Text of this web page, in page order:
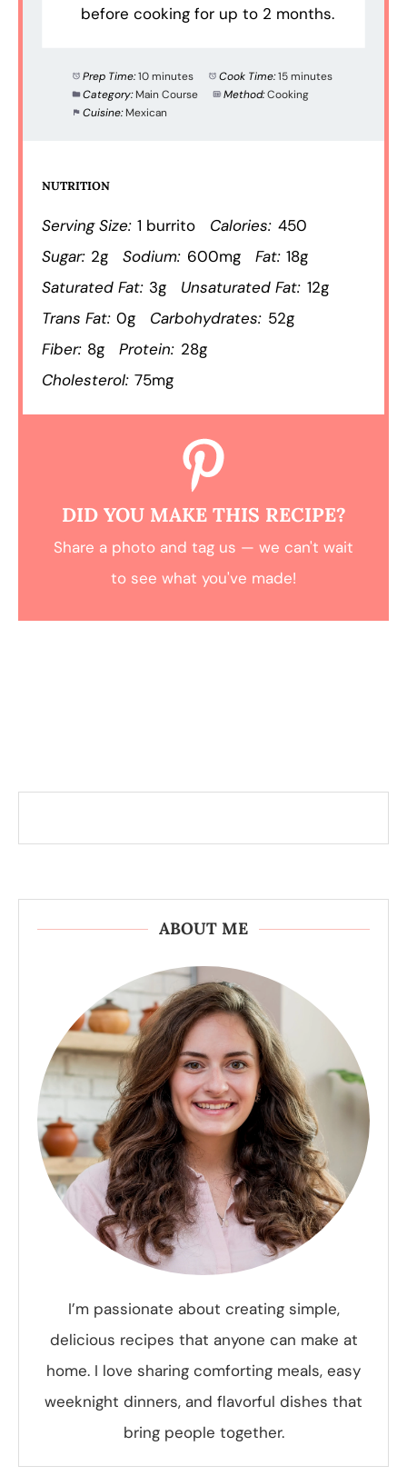
before cooking for up to 2 months.
Prep Time:10 minutes Cook Time:15 minutes
Category: Main Course Method:Cooking
Cuisine: Mexican
NUTRITION
Serving Size: 1 burrito Calories: 450
Sugar: 2g Sodium: 600mg Fat: 18g
Saturated Fat: 3g Unsaturated Fat: 12g
Trans Fat: 0g Carbohydrates: 52g
Fiber: 8g Protein: 28g
Cholesterol: 75mg
DID YOU MAKE THIS RECIPE?
Share a photo and tag us — we can't wait
to see what you've made!
ABOUT ME
I’m passionate about creating simple,
delicious recipes that anyone can make at
home. I love sharing comforting meals, easy
weeknight dinners, and flavorful dishes that
bring people together.